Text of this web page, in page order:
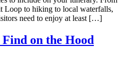
Loop to hiking to local waterfalls,
need to enjoy at least […]
Find on the Hood